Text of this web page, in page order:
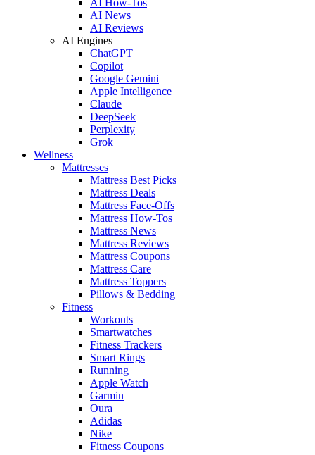
AI News
AI Reviews
AI Engines
ChatGPT
Copilot
Google Gemini
Apple Intelligence
Claude
DeepSeek
Perplexity
Grok
Wellness
Mattresses
Mattress Best Picks
Mattress Deals
Mattress Face-Offs
Mattress How-Tos
Mattress News
Mattress Reviews
Mattress Coupons
Mattress Care
Mattress Toppers
Pillows & Bedding
Fitness
Workouts
Smartwatches
Fitness Trackers
Smart Rings
Running
Apple Watch
Garmin
Oura
Adidas
Nike
Fitness Coupons